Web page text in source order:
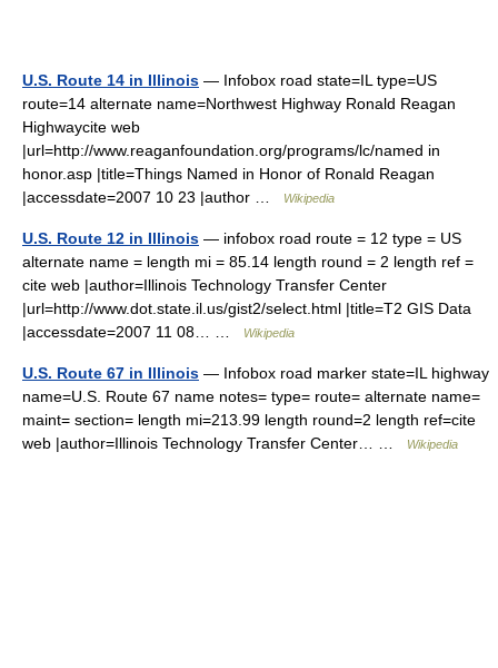
U.S. Route 14 in Illinois — Infobox road state=IL type=US
route=14 alternate name=Northwest Highway Ronald Reagan
Highwaycite web
|url=http://www.reaganfoundation.org/programs/lc/named in
honor.asp |title=Things Named in Honor of Ronald Reagan
|accessdate=2007 10 23 |author …
Wikipedia
U.S. Route 12 in Illinois — infobox road route = 12 type = US
alternate name = length mi = 85.14 length round = 2 length ref =
cite web |author=Illinois Technology Transfer Center
|url=http://www.dot.state.il.us/gist2/select.html |title=T2 GIS Data
|accessdate=2007 11 08… …
Wikipedia
U.S. Route 67 in Illinois — Infobox road marker state=IL highway
name=U.S. Route 67 name notes= type= route= alternate name=
maint= section= length mi=213.99 length round=2 length ref=cite
web |author=Illinois Technology Transfer Center… …
Wikipedia